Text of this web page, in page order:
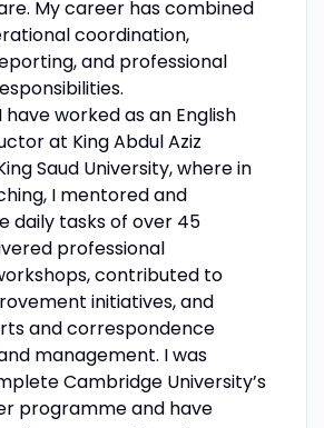
My career has combined
coordination,
and professional
worked as an English
at King Abdul Aziz
Saud University, where in
I mentored and
daily tasks of over 45
professional
contributed to
initiatives, and
and correspondence
management. I was
Cambridge University’s
programme and have